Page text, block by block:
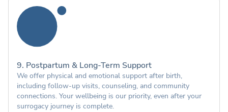
9. Postpartum & Long-Term Support
We offer physical and emotional support after birth,
including follow-up visits, counseling, and community
connections. Your wellbeing is our priority, even after your
surrogacy journey is complete.